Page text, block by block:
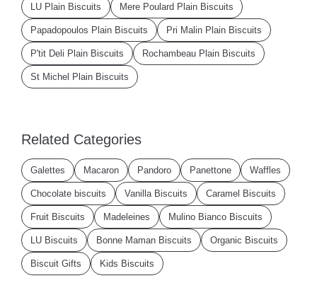
LU Plain Biscuits Mere Poulard Plain Biscuits
Papadopoulos Plain Biscuits Pri Malin Plain Biscuits
P'tit Deli Plain Biscuits Rochambeau Plain Biscuits
St Michel Plain Biscuits
Related Categories
Galettes Macaron Pandoro Panettone Waffles
Chocolate biscuits Vanilla Biscuits Caramel Biscuits
Fruit Biscuits Madeleines Mulino Bianco Biscuits
LU Biscuits Bonne Maman Biscuits Organic Biscuits
Biscuit Gifts Kids Biscuits